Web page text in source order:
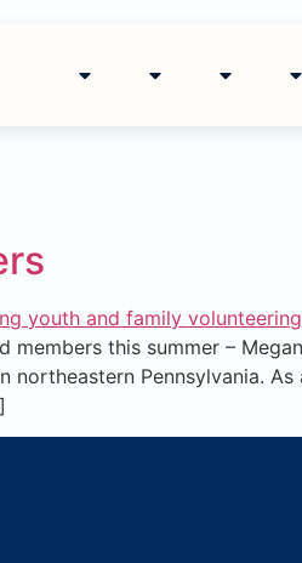
this summer –
Pennsylvania.